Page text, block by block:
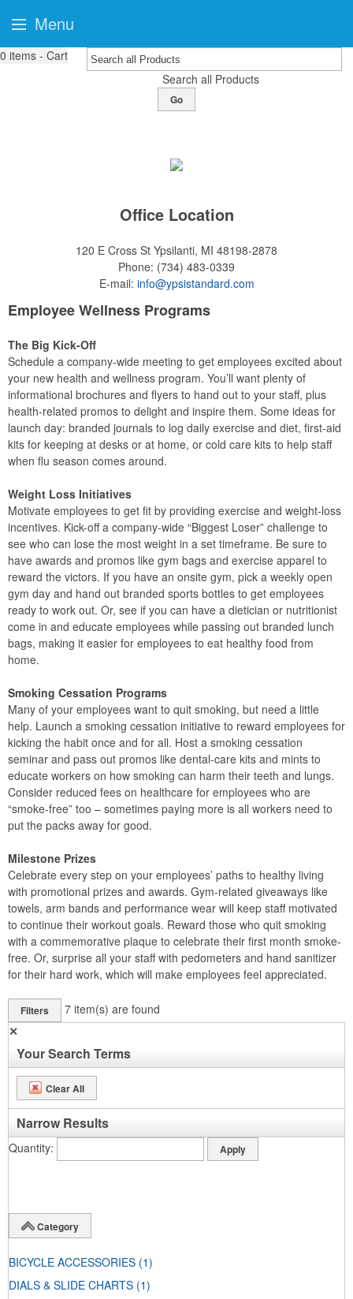
0 items - Cart
Search all Products
Go
Office Location
120 E Cross St Ypsilanti, MI 48198-2878
Phone: (734) 483-0339
E-mail: info@ypsistandard.com
Employee Wellness Programs
The Big Kick-Off
Schedule a company-wide meeting to get employees excited about
your new health and wellness program. You’ll want plenty of
informational brochures and flyers to hand out to your staff, plus
health-related promos to delight and inspire them. Some ideas for
launch day: branded journals to log daily exercise and diet, first-aid
kits for keeping at desks or at home, or cold care kits to help staff
when flu season comes around.
Weight Loss Initiatives
Motivate employees to get fit by providing exercise and weight-loss
incentives. Kick-off a company-wide “Biggest Loser” challenge to
see who can lose the most weight in a set timeframe. Be sure to
have awards and promos like gym bags and exercise apparel to
reward the victors. If you have an onsite gym, pick a weekly open
gym day and hand out branded sports bottles to get employees
ready to work out. Or, see if you can have a dietician or nutritionist
come in and educate employees while passing out branded lunch
bags, making it easier for employees to eat healthy food from
home.
Smoking Cessation Programs
Many of your employees want to quit smoking, but need a little
help. Launch a smoking cessation initiative to reward employees for
kicking the habit once and for all. Host a smoking cessation
seminar and pass out promos like dental-care kits and mints to
educate workers on how smoking can harm their teeth and lungs.
Consider reduced fees on healthcare for employees who are
“smoke-free” too – sometimes paying more is all workers need to
put the packs away for good.
Milestone Prizes
Celebrate every step on your employees’ paths to healthy living
with promotional prizes and awards. Gym-related giveaways like
towels, arm bands and performance wear will keep staff motivated
to continue their workout goals. Reward those who quit smoking
with a commemorative plaque to celebrate their first month smoke-
free. Or, surprise all your staff with pedometers and hand sanitizer
for their hard work, which will make employees feel appreciated.
Filters 7 item(s) are found
✕
Your Search Terms
Clear All
Narrow Results
Quantity
Category
BICYCLE ACCESSORIES (1)
DIALS & SLIDE CHARTS (1)
Menu